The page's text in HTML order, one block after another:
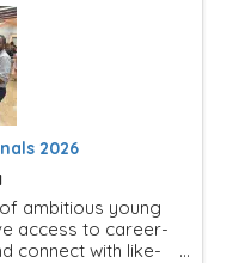
2026
ambitious young
access to career-
connect with like-